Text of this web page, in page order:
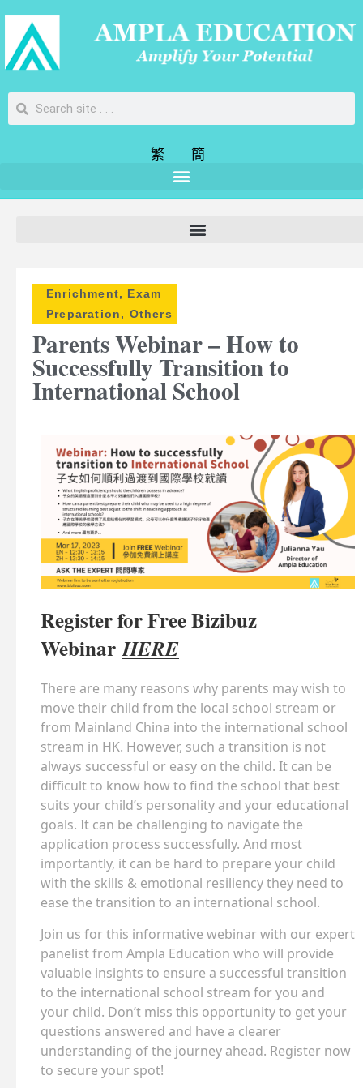
繁 簡
Enrichment, Exam
Preparation, Others
Parents Webinar – How to
Successfully Transition to
International School
Register for Free Bizibuz
Webinar HERE
There are many reasons why parents may wish to
move their child from the local school stream or
from Mainland China into the international school
stream in HK. However, such a transition is not
always successful or easy on the child. It can be
difficult to know how to find the school that best
suits your child’s personality and your educational
goals. It can be challenging to navigate the
application process successfully. And most
importantly, it can be hard to prepare your child
with the skills & emotional resiliency they need to
ease the transition to an international school.
Join us for this informative webinar with our expert
panelist from Ampla Education who will provide
valuable insights to ensure a successful transition
to the international school stream for you and
your child. Don’t miss this opportunity to get your
questions answered and have a clearer
understanding of the journey ahead. Register now
to secure your spot!